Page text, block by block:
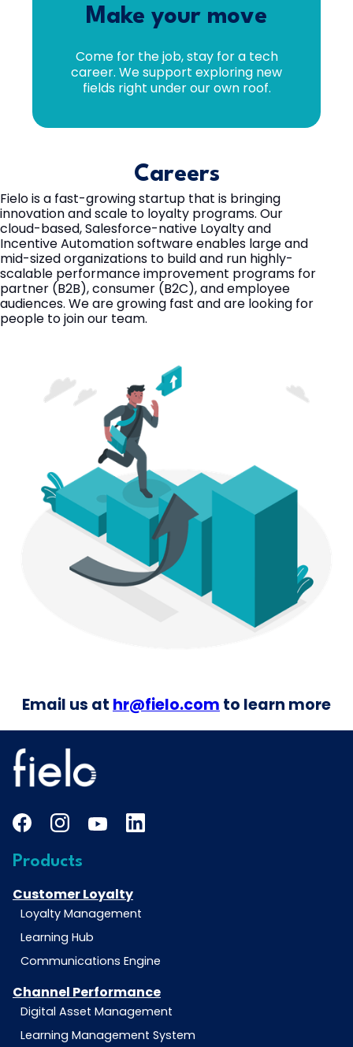
Make your move
Come for the job, stay for a tech
career. We support exploring new
fields right under our own roof.
Careers
Fielo is a fast-growing startup that is bringing
innovation and scale to loyalty programs. Our
cloud-based, Salesforce-native Loyalty and
Incentive Automation software enables large and
mid-sized organizations to build and run highly-
scalable performance improvement programs for
partner (B2B), consumer (B2C), and employee
audiences. We are growing fast and are looking for
people to join our team.
Email us at hr@fielo.com to learn more
Products
Customer Loyalty
Loyalty Management
Learning Hub
Communications Engine
Channel Performance
Digital Asset Management
Learning Management System